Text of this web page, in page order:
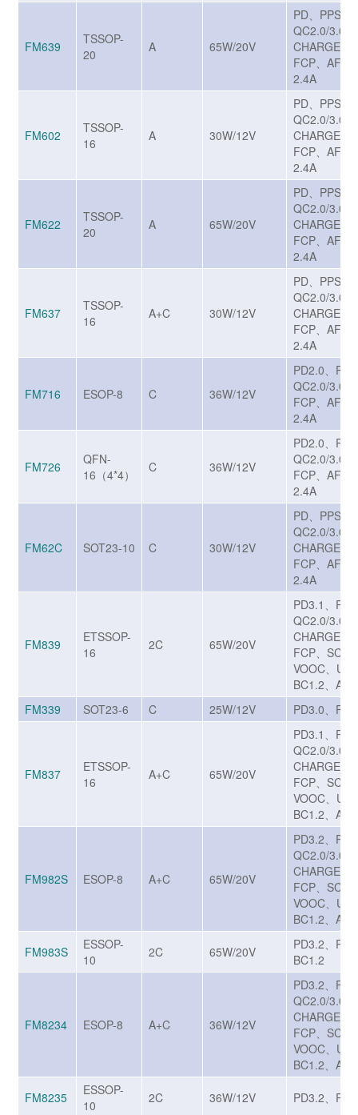
FM639
TSSOP-
20
A 65W/20V
PD、PPS、
QC2.0/3.0/
CHARGE
FCP、AFC
2.4A
FM602
TSSOP-
16
A 30W/12V
PD、PPS、
QC2.0/3.0/
CHARGE
FCP、AFC
2.4A
FM622
TSSOP-
20
A 65W/20V
PD、PPS、
QC2.0/3.0/
CHARGE
FCP、AFC
2.4A
FM637
TSSOP-
16
A+C 30W/12V
PD、PPS、
QC2.0/3.0/
CHARGE
FCP、AFC
2.4A
FM716 ESOP-8 C 36W/12V
PD2.0、
QC2.0/3.0/
FCP、AFC
2.4A
FM726
QFN-
16（4*4）
C 36W/12V
PD2.0、
QC2.0/3.0/
FCP、AFC
2.4A
FM62C SOT23-10 C 30W/12V
PD、PPS、
QC2.0/3.0/
CHARGE
FCP、AFC
2.4A
FM839
ETSSOP-
16
2C 65W/20V
PD3.1、
QC2.0/3.0/
CHARGE
FCP、SCP/
VOOC、
BC1.2、
FM339
SOT23-6 C 25W/12V PD3.0、PPS
FM837
ETSSOP-
16
A+C 65W/20V
PD3.1、
QC2.0/3.0/
CHARGE
FCP、SCP/
VOOC、
BC1.2、
FM982S ESOP-8 A+C 65W/20V
PD3.2、
QC2.0/3.0/
CHARGE
FCP、SCP/
VOOC、
BC1.2、
FM983S
ESSOP-
10
2C 65W/20V
PD3.2、
BC1.2
FM8234 ESOP-8 A+C 36W/12V
PD3.2、
QC2.0/3.0/
CHARGE
FCP、SCP/
VOOC、
BC1.2、
FM8235
ESSOP-
10
2C 36W/12V PD3.2、